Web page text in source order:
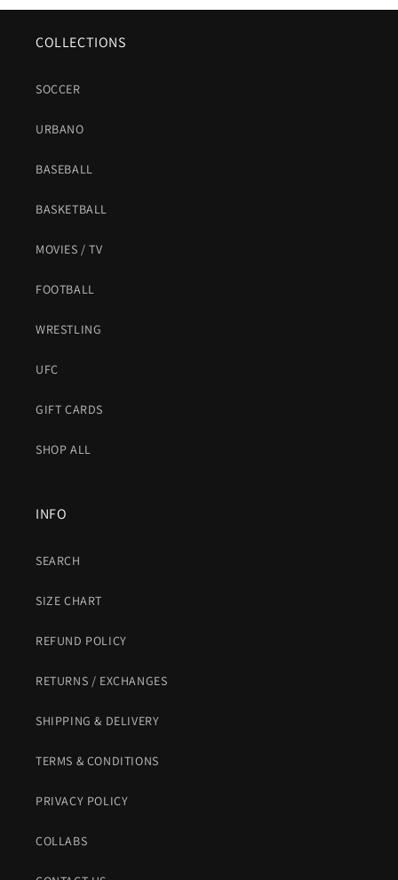
COLLECTIONS
SOCCER
URBANO
BASEBALL
BASKETBALL
MOVIES / TV
FOOTBALL
WRESTLING
UFC
GIFT CARDS
SHOP ALL
INFO
SEARCH
SIZE CHART
REFUND POLICY
RETURNS / EXCHANGES
SHIPPING & DELIVERY
TERMS & CONDITIONS
PRIVACY POLICY
COLLABS